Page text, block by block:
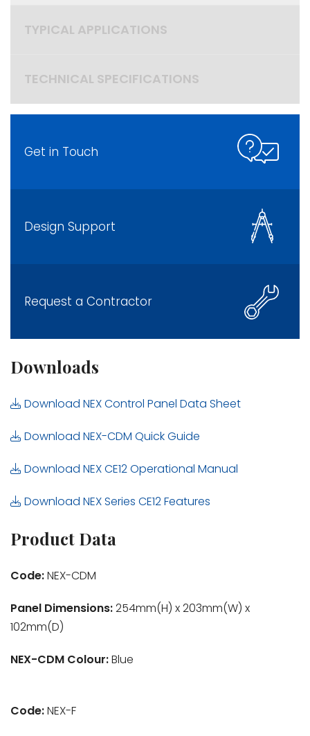
TYPICAL APPLICATIONS
TECHNICAL SPECIFICATIONS
Get in Touch
Design Support
Request a Contractor
Downloads
Download NEX Control Panel Data Sheet
Download NEX-CDM Quick Guide
Download NEX CE12 Operational Manual
Download NEX Series CE12 Features
Product Data
Code:NEX-CDM
Panel Dimensions:254mm(H) x 203mm(W) x
102mm(D)
NEX-CDM Colour:Blue
Code:NEX-F